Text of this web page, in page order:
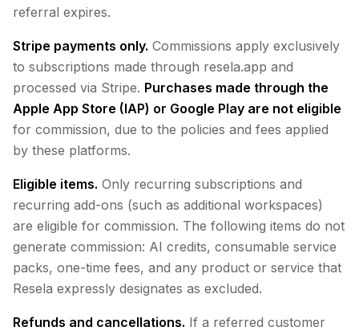
referral expires.
Stripe payments only. Commissions apply exclusively
to subscriptions made through resela.app and
processed via Stripe. Purchases made through the
Apple App Store (IAP) or Google Play are not eligible
for commission, due to the policies and fees applied
by these platforms.
Eligible items. Only recurring subscriptions and
recurring add-ons (such as additional workspaces)
are eligible for commission. The following items do not
generate commission: AI credits, consumable service
packs, one-time fees, and any product or service that
Resela expressly designates as excluded.
Refunds and cancellations. If a referred customer